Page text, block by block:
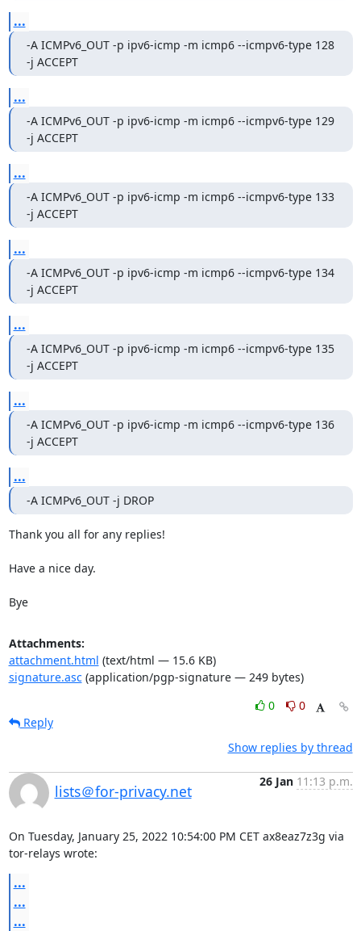
...
-A ICMPv6_OUT -p ipv6-icmp -m icmp6 --icmpv6-type 128
-j ACCEPT
...
-A ICMPv6_OUT -p ipv6-icmp -m icmp6 --icmpv6-type 129
-j ACCEPT
...
-A ICMPv6_OUT -p ipv6-icmp -m icmp6 --icmpv6-type 133
-j ACCEPT
...
-A ICMPv6_OUT -p ipv6-icmp -m icmp6 --icmpv6-type 134
-j ACCEPT
...
-A ICMPv6_OUT -p ipv6-icmp -m icmp6 --icmpv6-type 135
-j ACCEPT
...
-A ICMPv6_OUT -p ipv6-icmp -m icmp6 --icmpv6-type 136
-j ACCEPT
...
-A ICMPv6_OUT -j DROP
Thank you all for any replies!
Have a nice day.
Bye
Attachments:
attachment.html (text/html — 15.6 KB)
signature.asc(application/pgp-signature — 249 bytes)
0
0
Reply
Show replies by thread
lists＠for-privacy.net
26 Jan 11:13 p.m.
On Tuesday, January 25, 2022 10:54:00 PM CET ax8eaz7z3g via
tor-relays wrote:
...
...
...